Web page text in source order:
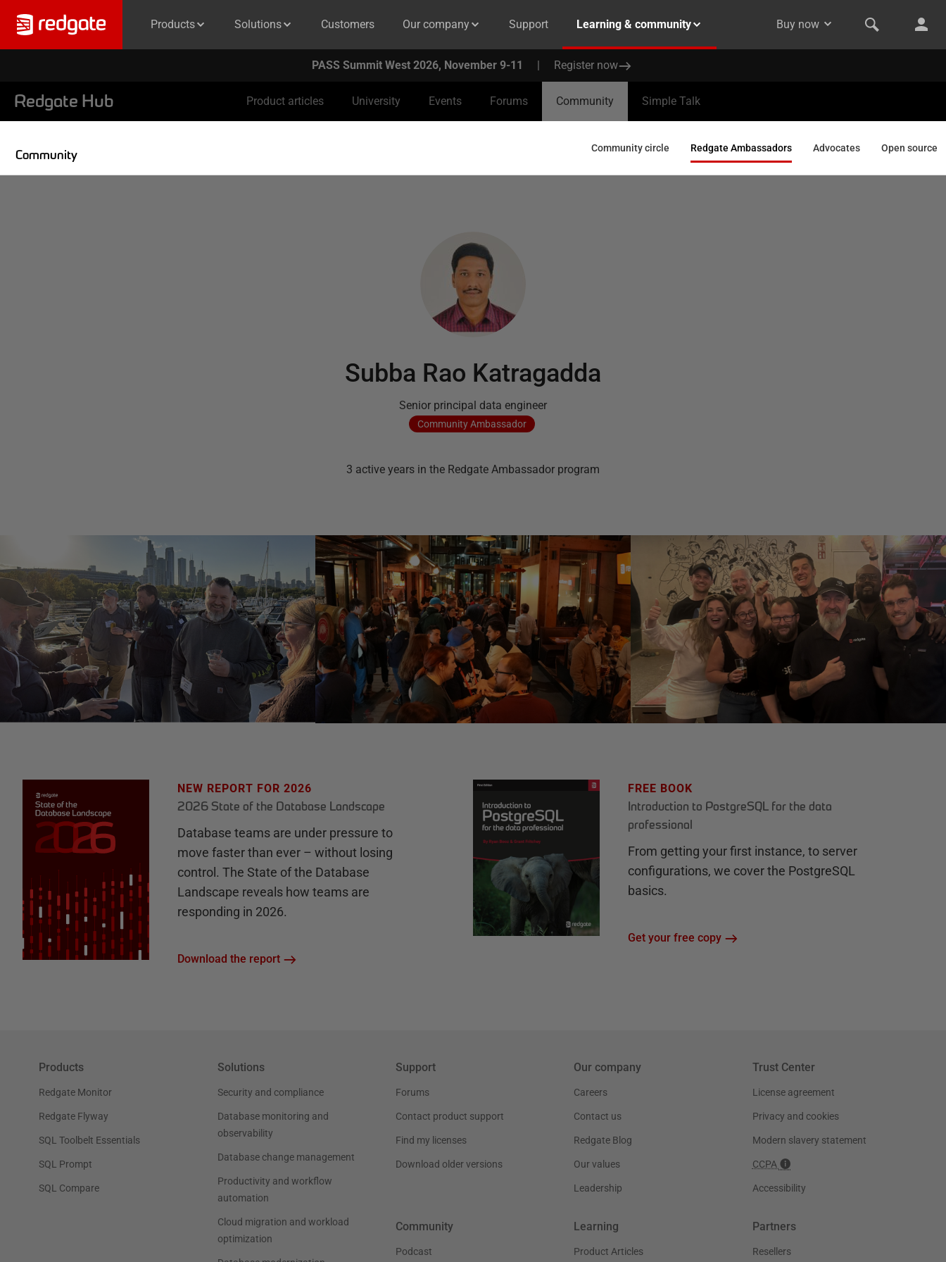
Products Solutions Customers Our company Support Learning & community Buy now
PASS Summit West 2026, November 9-11 | Register now
Redgate Hub Product articles University Events Forums Community Simple Talk
Community Community circle Redgate Ambassadors Advocates Open source
Subba Rao Katragadda
Senior principal data engineer
CommunityAmbassador
3 active years in the Redgate Ambassador program
NEW REPORT FOR 2026
2026 State of the Database Landscape
Database teams are under pressure to
move faster than ever – without losing
control. The State of the Database
Landscape reveals how teams are
responding in 2026.
Download the report
FREE BOOK
Introduction to PostgreSQL for the data
professional
From getting your first instance, to server
configurations, we cover the PostgreSQL
basics.
Get your free copy
Products
Redgate Monitor
Redgate Flyway
SQL Toolbelt Essentials
SQL Prompt
SQL Compare
Solutions
Security and compliance
Database monitoring and
observability
Database change management
Productivity and workflow
automation
Cloud migration and workload
optimization
Support
Forums
Contact product support
Find my licenses
Download older versions
Our company
Careers
Contact us
Redgate Blog
Our values
Leadership
Trust Center
License agreement
Privacy and cookies
Modern slavery statement
CCPA
Accessibility
Community
Podcast
Learning
Product Articles
Partners
Resellers